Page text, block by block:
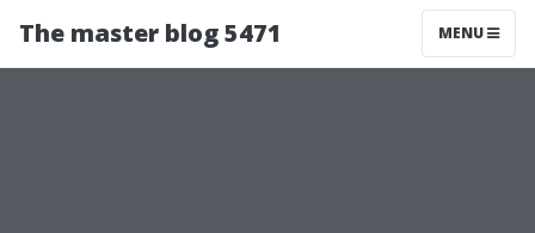
The master blog 5471 MENU